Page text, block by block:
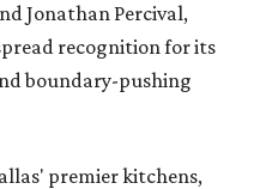
Jonathan Percival,
recognition for its
boundary-pushing
premier kitchens,